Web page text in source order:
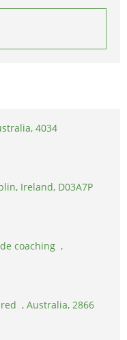
4034
Ireland, D03A7P
coaching ,
, Australia, 2866